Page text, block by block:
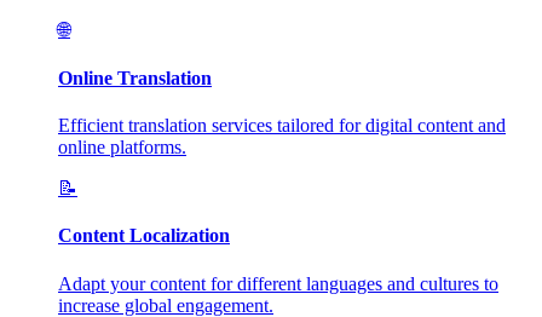
🌐
Online Translation
Efficient translation services tailored for digital content and
online platforms.
📝
Content Localization
Adapt your content for different languages and cultures to
increase global engagement.